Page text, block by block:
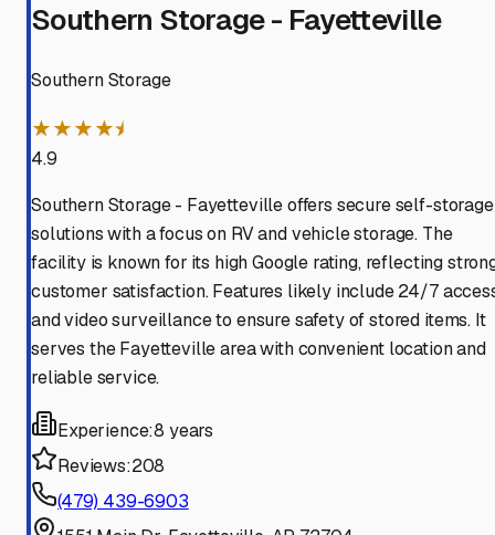
Southern Storage - Fayetteville
Southern Storage
★★★★⯨
4.9
Southern Storage - Fayetteville offers secure self-storage
solutions with a focus on RV and vehicle storage. The
facility is known for its high Google rating, reflecting
customer satisfaction. Features likely include 24/7
and video surveillance to ensure safety of stored items. It
serves the Fayetteville area with convenient location and
reliable service.
Experience:8 years
Reviews:208
(479) 439-6903